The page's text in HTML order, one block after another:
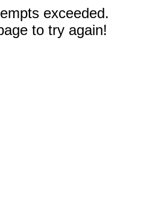
exceeded.
to try again!